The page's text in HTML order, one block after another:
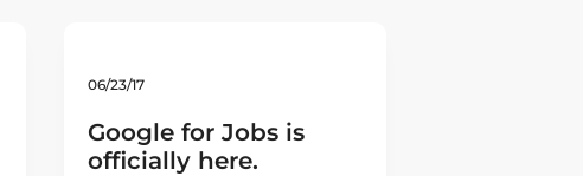
06/23/17
Google for Jobs is
officially here.